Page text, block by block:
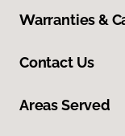
Warranties &
Contact Us
Areas Served